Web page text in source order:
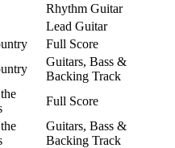
Rhythm Guitar
Lead Guitar
Full Score
Guitars, Bass &
Backing Track
Full Score
Guitars, Bass &
Backing Track